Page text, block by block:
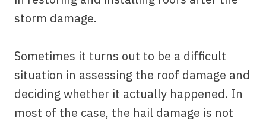
storm damage.
Sometimes it turns out to be a difficult
situation in assessing the roof damage and
deciding whether it actually happened. In
most of the case, the hail damage is not